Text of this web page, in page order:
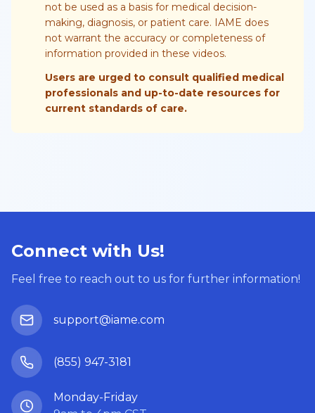
not be used as a basis for medical decision-
making, diagnosis, or patient care. IAME does
not warrant the accuracy or completeness of
information provided in these videos.
Users are urged to consult qualified medical
professionals and up-to-date resources for
current standards of care.
Connect with Us!
Feel free to reach out to us for further information!
support@iame.com
(855) 947-3181
Monday-Friday